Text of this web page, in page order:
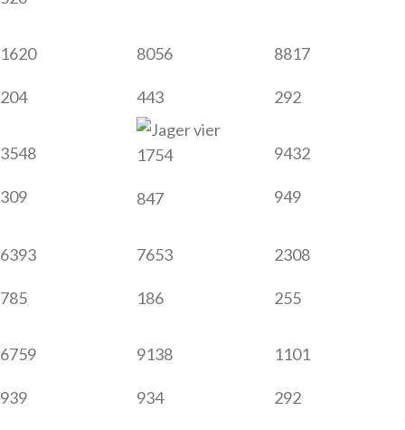
1620
204
8056
443
8817
292
3548
309
1754
847
9432
949
6393
785
7653
186
2308
255
6759
939
9138
934
1101
292